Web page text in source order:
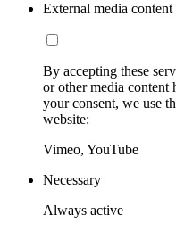
External media content
By accepting these
or other media content
your consent, we use
website:
Vimeo, YouTube
Necessary
Always active